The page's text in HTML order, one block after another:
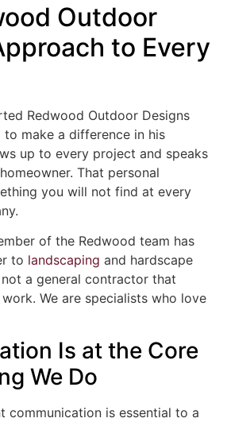
Outdoor
to Every
Redwood Outdoor Designs
to make a difference in his
up to every project and speaks
That personal
you will not find at every
of the Redwood team has
to landscaping and hardscape
a general contractor that
We are specialists who love
Is at the Core
We Do
communication is essential to a